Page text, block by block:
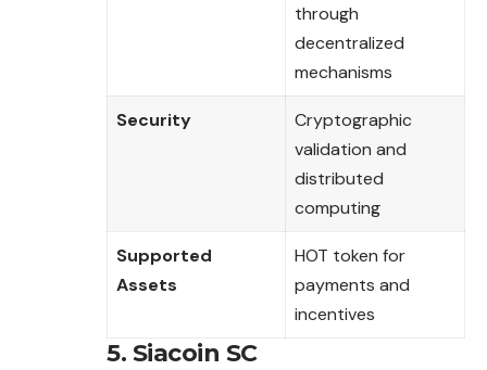
through
decentralized
mechanisms
Security
Cryptographic
validation and
distributed
computing
Supported
Assets
HOT token for
payments and
incentives
5. Siacoin SC